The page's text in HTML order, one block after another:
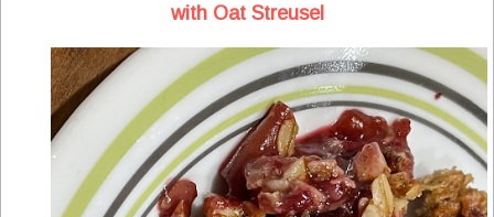
with Oat Streusel